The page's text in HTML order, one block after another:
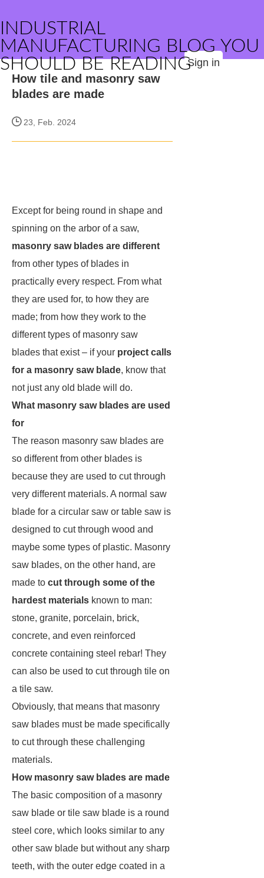
INDUSTRIAL
MANUFACTURING BLOG YOU
SHOULD BE READINGSign in
How tile and masonry saw
blades are made
23, Feb. 2024
Except for being round in shape and
spinning on the arbor of a saw,
masonry saw blades are different
from other types of blades in
practically every respect. From what
they are used for, to how they are
made; from how they work to the
different types of masonry saw
blades that exist – if your project calls
for a masonry saw blade, know that
not just any old blade will do.
What masonry saw blades are used
for
The reason masonry saw blades are
so different from other blades is
because they are used to cut through
very different materials. A normal saw
blade for a circular saw or table saw is
designed to cut through wood and
maybe some types of plastic. Masonry
saw blades, on the other hand, are
made to cut through some of the
hardest materials known to man:
stone, granite, porcelain, brick,
concrete, and even reinforced
concrete containing steel rebar! They
can also be used to cut through tile on
a tile saw.
Obviously, that means that masonry
saw blades must be made specifically
to cut through these challenging
materials.
How masonry saw blades are made
The basic composition of a masonry
saw blade or tile saw blade is a round
steel core, which looks similar to any
other saw blade but without any sharp
teeth, with the outer edge coated in a